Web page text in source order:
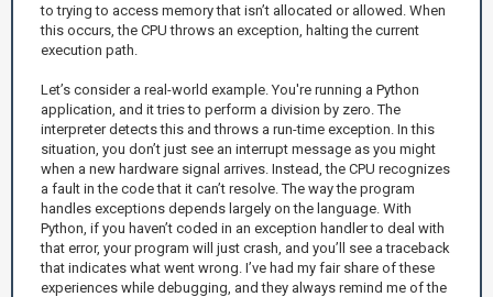
to trying to access memory that isn’t allocated or allowed. When
this occurs, the CPU throws an exception, halting the current
execution path.
Let’s consider a real-world example. You're running a Python
application, and it tries to perform a division by zero. The
interpreter detects this and throws a run-time exception. In this
situation, you don’t just see an interrupt message as you might
when a new hardware signal arrives. Instead, the CPU recognizes
a fault in the code that it can’t resolve. The way the program
handles exceptions depends largely on the language. With
Python, if you haven’t coded in an exception handler to deal with
that error, your program will just crash, and you’ll see a traceback
that indicates what went wrong. I’ve had my fair share of these
experiences while debugging, and they always remind me of the